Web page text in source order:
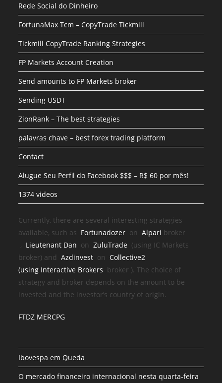
Rede Social do Dinheiro
FortunaMax Tcm – CopyTrade Tickmill
Tickmill CopyTrade Ranking Strategies
FP Markets Account Creation
Send amounts to FP Markets broker
Sending USDT
ZionRank – The best strategies
palavras chave – best forex trading platform
Contact
Alugue Seu Perfil do Facebook $$$ – R$ 60 por mês!
1374 videos
Currently, there are several interesting strategies
available, such as Fortunadozer onAlpari broker
, Lieutenant Dan onZuluTrade (using IC Markets
broker) andAzdinvest onCollective2
(using Interactive Brokers broker ). The choice of
strategy and broker depends on the amount to be
invested and the investor’s country of origin.
FTDZ MERCPG
Ibovespa em Queda
O mercado financeiro internacional nesta quarta-feira